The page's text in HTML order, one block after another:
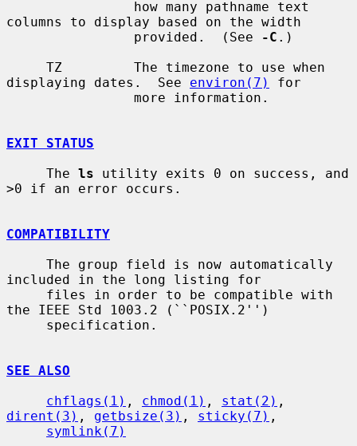
columns to display based on the width
                provided.  (See
-C .)
displaying dates.  See environ(7)
for
EXIT STATUS
     The
ls utility exits 0 on success, and
>0 if an error occurs.
COMPATIBILITY
included in the long listing for
the IEEE Std 1003.2 (``POSIX.2'')
SEE ALSO
chflags(1) , chmod(1) , stat(2)
dirent(3) , getbsize(3) , sticky(7) ,
symlink(7)